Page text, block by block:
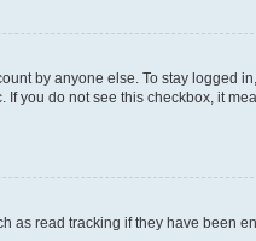
by anyone else. To stay logged
you do not see this checkbox, it
as read tracking if they have been